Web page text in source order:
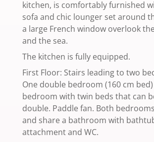
kitchen, is comfortably furnished
sofa and chic lounger set around
a large French window overlook
and the sea.
The kitchen is fully equipped.
First Floor: Stairs leading to two
One double bedroom (160 cm
bedroom with twin beds that can
double. Paddle fan. Both
and share a bathroom with
attachment and WC.